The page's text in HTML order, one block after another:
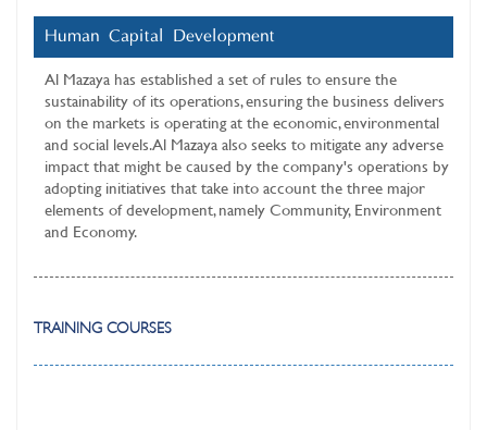
Human Capital Development
Al Mazaya has established a set of rules to ensure the
sustainability of its operations, ensuring the business delivers
on the markets is operating at the economic, environmental
and social levels. Al Mazaya also seeks to mitigate any adverse
impact that might be caused by the company's operations by
adopting initiatives that take into account the three major
elements of development, namely Community, Environment
and Economy.
TRAINING COURSES